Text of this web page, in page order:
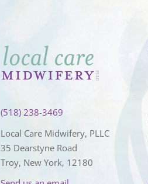
(518) 238-3469
Local Care Midwifery, PLLC
35 Dearstyne Road
Troy, New York, 12180